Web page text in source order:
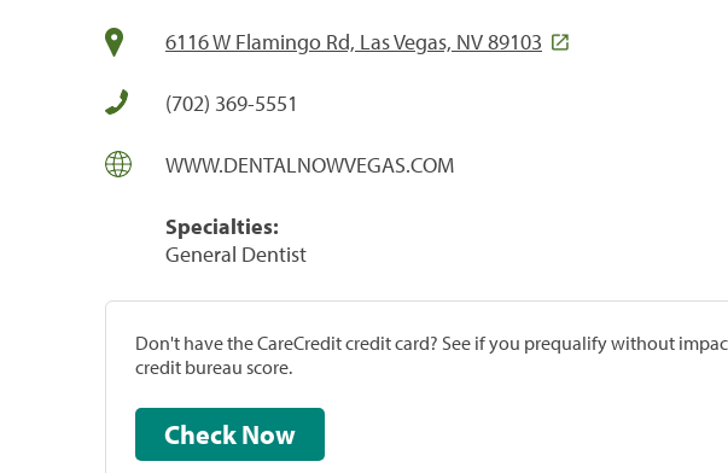
6116 W Flamingo Rd, Las Vegas, NV 89103
(702) 369-5551
WWW.DENTALNOWVEGAS.COM
Specialties:
General Dentist
Don't have the CareCredit credit card? See if you prequalify without
credit bureau score.
Check Now